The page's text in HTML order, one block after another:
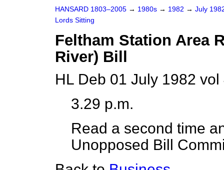
HANSARD 1803–2005 → 1980s → 1982 → July
Lords Sitting
Feltham Station Area
River) Bill
HL Deb 01 July 1982
3.29 p.m.
Read a second time
Unopposed Bill